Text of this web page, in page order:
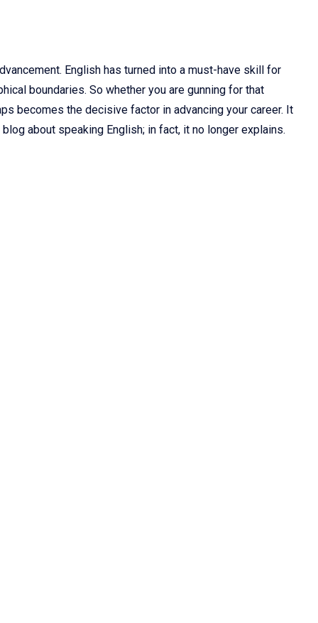
English has turned into a must-have skill for
boundaries. So whether you are gunning for that
becomes the decisive factor in advancing your career. It
about speaking English; in fact, it no longer explains.